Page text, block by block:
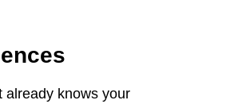
already knows your